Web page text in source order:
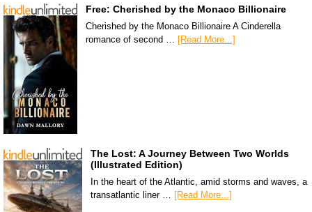
Free: Cherished by the Monaco Billionaire
Cherished by the Monaco Billionaire A Cinderella
romance of second … [Read More...]
The Lost: A Journey Between Two Worlds
(Illustrated Edition)
In the heart of the Atlantic, amid storms and waves, a
transatlantic liner …
[Read More...]